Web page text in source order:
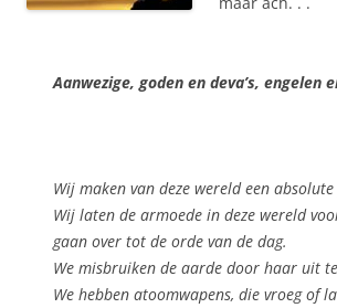
Aanwezige, goden en deva’s, engelen
Wij maken van deze wereld een
Wij laten de armoede in deze wereld
gaan over tot de orde van de dag.
We misbruiken de aarde door haar uit
We hebben atoomwapens, die vroeg of